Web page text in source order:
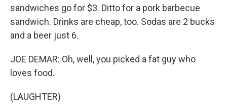
sandwiches go for $3. Ditto for a pork barbecue
sandwich. Drinks are cheap, too. Sodas are 2 bucks
and a beer just 6.
JOE DEMAR: Oh, well, you picked a fat guy who
loves food.
(LAUGHTER)